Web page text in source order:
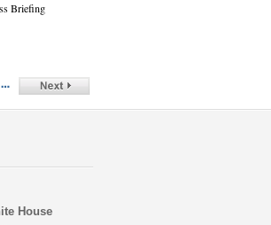
Briefing
…